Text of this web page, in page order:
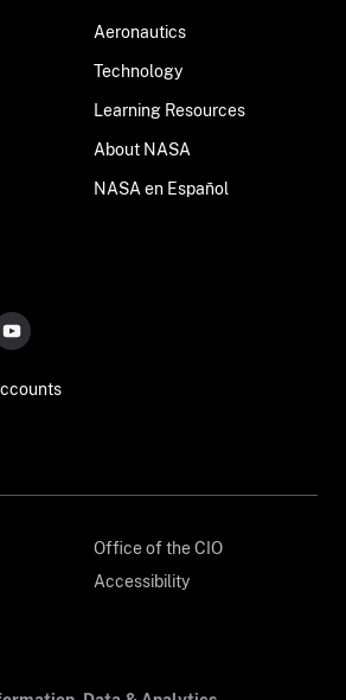
Aeronautics
Technology
Learning Resources
About NASA
NASA en Español
Office of the CIO
Accessibility